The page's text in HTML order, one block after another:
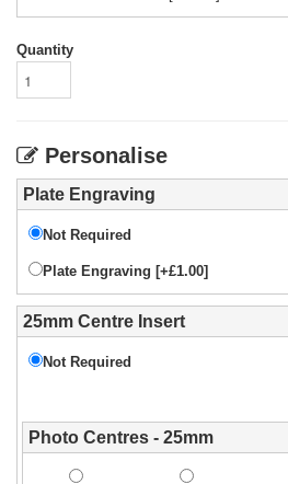
Quantity
Personalise
Plate Engraving
Not Required
Plate Engraving [+£1.00]
25mm Centre Insert
Not Required
Photo Centres - 25mm